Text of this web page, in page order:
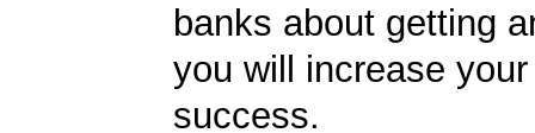
banks about getting
you will increase
success.